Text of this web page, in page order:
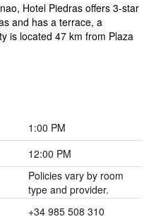
Hotel Piedras offers 3-star
and has a terrace, a
is located 47 km from Plaza
1:00 PM
12:00 PM
Policies vary by room
type and provider.
+34 985 508 310